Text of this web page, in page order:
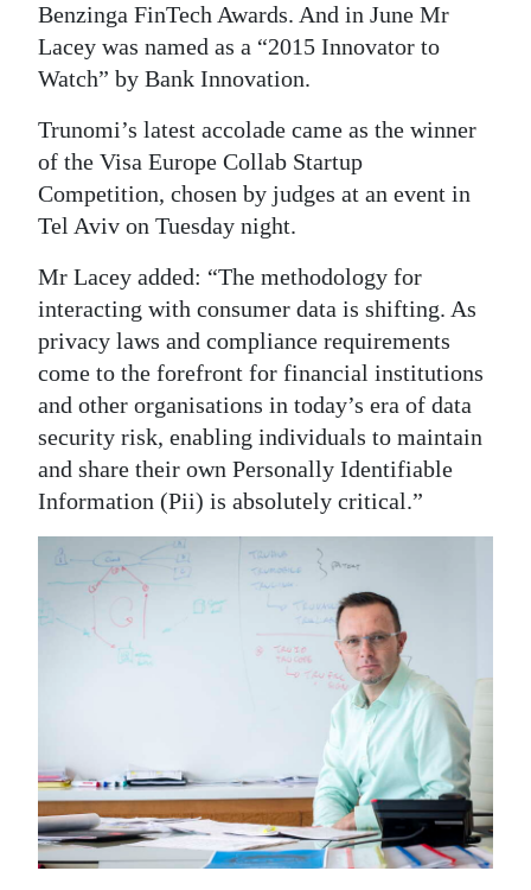
Benzinga FinTech Awards. And in June Mr
Lacey was named as a “2015 Innovator to
Watch” by Bank Innovation.
Trunomi’s latest accolade came as the winner
of the Visa Europe Collab Startup
Competition, chosen by judges at an event in
Tel Aviv on Tuesday night.
Mr Lacey added: “The methodology for
interacting with consumer data is shifting. As
privacy laws and compliance requirements
come to the forefront for financial institutions
and other organisations in today’s era of data
security risk, enabling individuals to maintain
and share their own Personally Identifiable
Information (Pii) is absolutely critical.”